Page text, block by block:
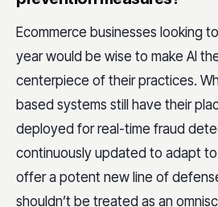
Ecommerce businesses looking
year would be wise to make AI
centerpiece of their practices.
based systems still have their
deployed for real-time fraud
continuously updated to adapt
offer a potent new line of
shouldn’t be treated as an